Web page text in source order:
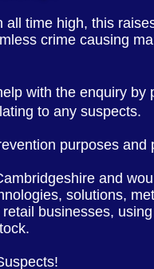
time high, this
crime causing
with the enquiry by
to any suspects.
purposes and
and
solutions,
businesses,